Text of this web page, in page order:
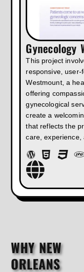
Gynecology
This project
responsive, user-
Westmount, a
offering
gynecological
create a
that reflects the
care, experience,
WHY NEW
ORLEANS